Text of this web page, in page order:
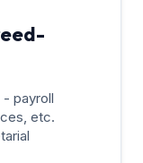
- payroll
etc.